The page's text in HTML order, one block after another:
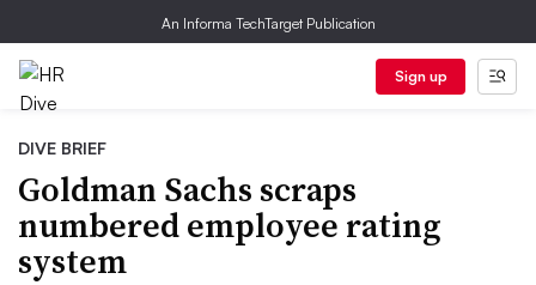
An Informa TechTarget Publication
Sign up
DIVE BRIEF
Goldman Sachs scraps
numbered employee rating
system